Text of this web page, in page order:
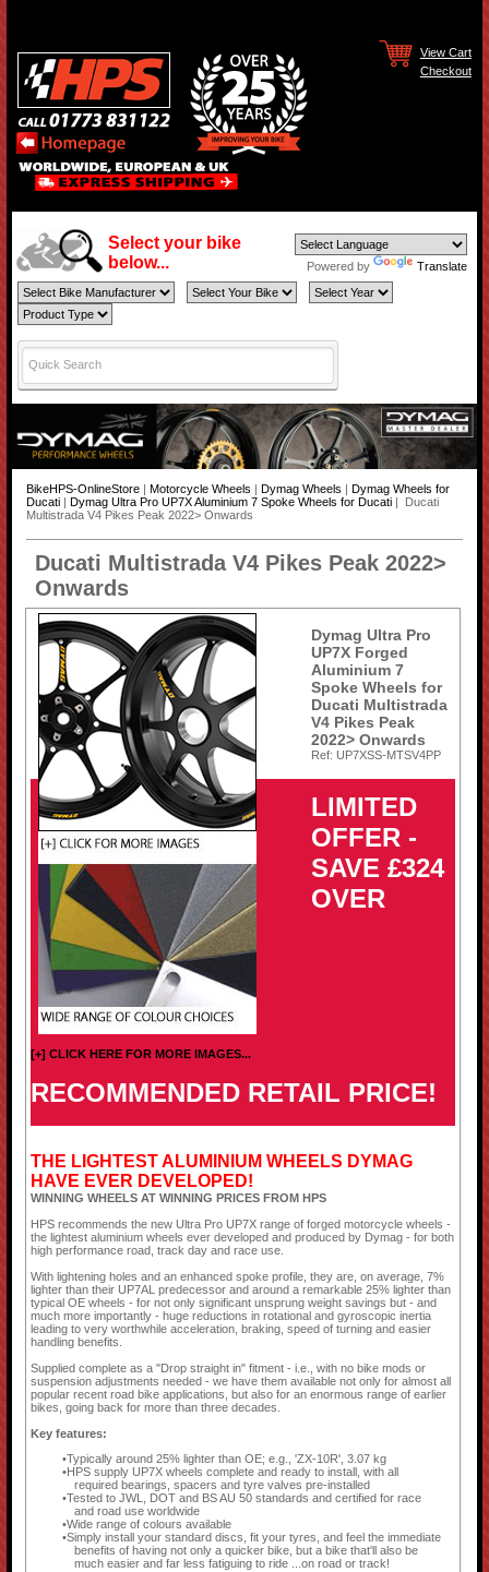
View Cart
Checkout
Select your bike
below...
Powered by Translate
BikeHPS-OnlineStore| Motorcycle Wheels Dymag Wheels
Dymag Wheels for
Ducati| Dymag Ultra Pro UP7X Aluminium 7 Spoke Wheels for Ducati| Ducati
Multistrada V4 Pikes Peak 2022> Onwards
Ducati Multistrada V4 Pikes Peak 2022>
Onwards
[+] CLICK HERE FOR MORE IMAGES...
Dymag Ultra Pro
UP7X Forged
Aluminium 7
Spoke Wheels for
Ducati Multistrada
V4 Pikes Peak
2022> Onwards
Ref: UP7XSS-MTSV4PP
LIMITED
OFFER -
SAVE £324
OVER
RECOMMENDED RETAIL PRICE!
THE LIGHTEST ALUMINIUM WHEELS DYMAG
HAVE EVER DEVELOPED!
WINNING WHEELS AT WINNING PRICES FROM HPS
HPS recommends the new Ultra Pro UP7X range of forged motorcycle wheels -
the lightest aluminium wheels ever developed and produced by Dymag - for both
high performance road, track day and race use.
With lightening holes and an enhanced spoke profile, they are, on average, 7%
lighter than their UP7AL predecessor and around a remarkable 25% lighter than
typical OE wheels - for not only significant unsprung weight savings but - and
much more importantly - huge reductions in rotational and gyroscopic inertia
leading to very worthwhile acceleration, braking, speed of turning and easier
handling benefits.
Supplied complete as a "Drop straight in" fitment - i.e., with no bike mods or
suspension adjustments needed - we have them available not only for almost all
popular recent road bike applications, but also for an enormous range of earlier
bikes, going back for more than three decades.
Key features:
Typically around 25% lighter than OE; e.g., 'ZX-10R', 3.07 kg
HPS supply UP7X wheels complete and ready to install, with all
required bearings, spacers and tyre valves pre-installed
Tested to JWL, DOT and BS AU 50 standards and certified for race
and road use worldwide
Wide range of colours available
Simply install your standard discs, fit your tyres, and feel the immediate
benefits of having not only a quicker bike, but a bike that'll also be
much easier and far less fatiguing to ride ...on road or track!